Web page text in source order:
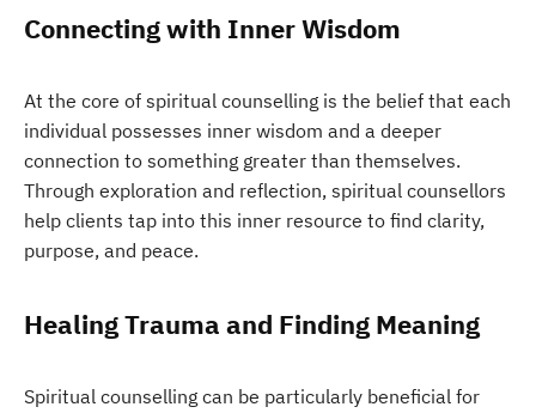
Connecting with Inner Wisdom
At the core of spiritual counselling is the belief that each
individual possesses inner wisdom and a deeper
connection to something greater than themselves.
Through exploration and reflection, spiritual counsellors
help clients tap into this inner resource to find clarity,
purpose, and peace.
Healing Trauma and Finding Meaning
Spiritual counselling can be particularly beneficial for